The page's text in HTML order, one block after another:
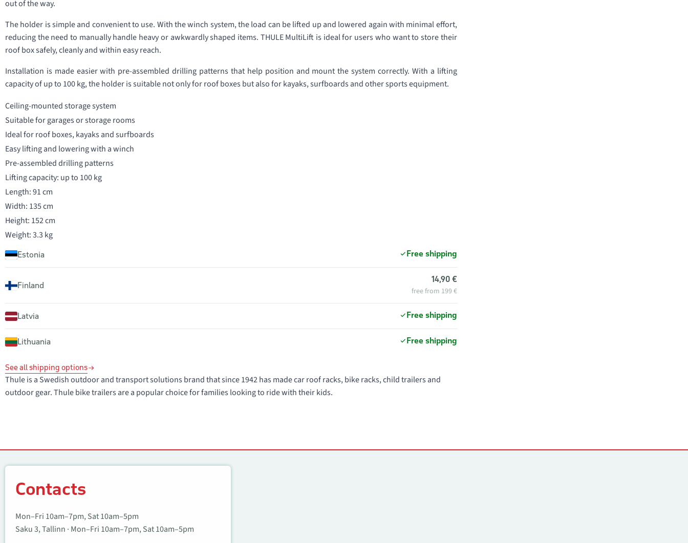
out of the way.
The holder is simple and convenient to use. With the winch system, the load can be lifted up and lowered again with minimal effort,
reducing the need to manually handle heavy or awkwardly shaped items. THULE MultiLift is ideal for users who want to store their
roof box safely, cleanly and within easy reach.
Installation is made easier with pre-assembled drilling patterns that help position and mount the system correctly. With a lifting
capacity of up to 100 kg, the holder is suitable not only for roof boxes but also for kayaks, surfboards and other sports equipment.
Ceiling-mounted storage system
Suitable for garages or storage rooms
Ideal for roof boxes, kayaks and surfboards
Easy lifting and lowering with a winch
Pre-assembled drilling patterns
Lifting capacity: up to 100 kg
Length: 91 cm
Width: 135 cm
Height: 152 cm
Weight: 3.3 kg
Estonia Free shipping
Finland
14,90 €
free from 199 €
Latvia Free shipping
Lithuania Free shipping
See all shipping options
Thule is a Swedish outdoor and transport solutions brand that since 1942 has made car roof racks, bike racks, child trailers and
outdoor gear. Thule bike trailers are a popular choice for families looking to ride with their kids.
Contacts
Mon–Fri 10am–7pm, Sat 10am–5pm
Saku 3, Tallinn · Mon–Fri 10am–7pm, Sat 10am–5pm